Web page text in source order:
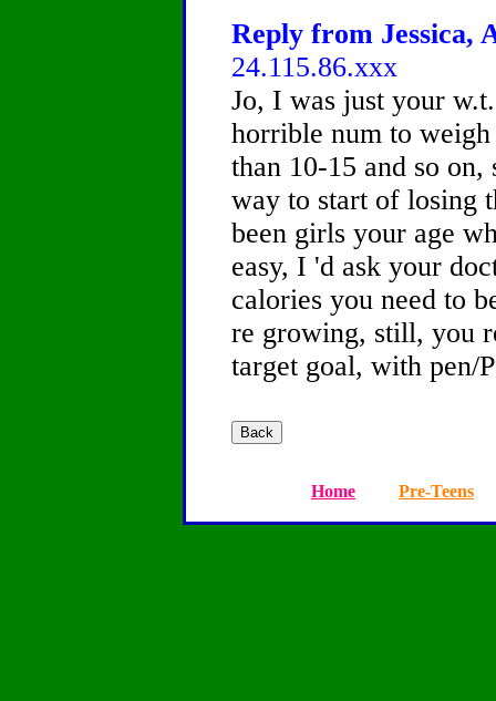
Reply from Jessica,
24.115.86.xxx
Jo, I was just your
horrible num to
than 10-15 and so
way to start of losing
been girls your age
easy, I 'd ask your
calories you need to
re growing, still, you
target goal, with pen/
Home Pre-Teens